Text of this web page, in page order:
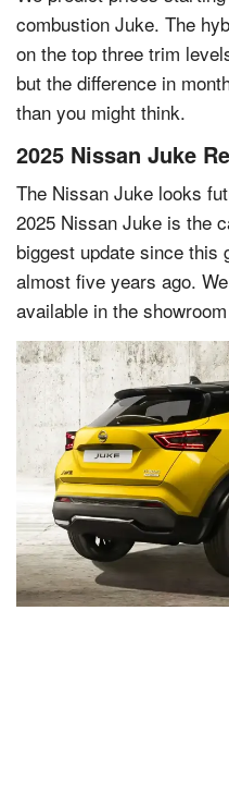
combustion Juke. The
on the top three trim
but the difference in
than you might think.
2025 Nissan Juke
The Nissan Juke looks
2025 Nissan Juke is the
biggest update since this
almost five years ago.
available in the